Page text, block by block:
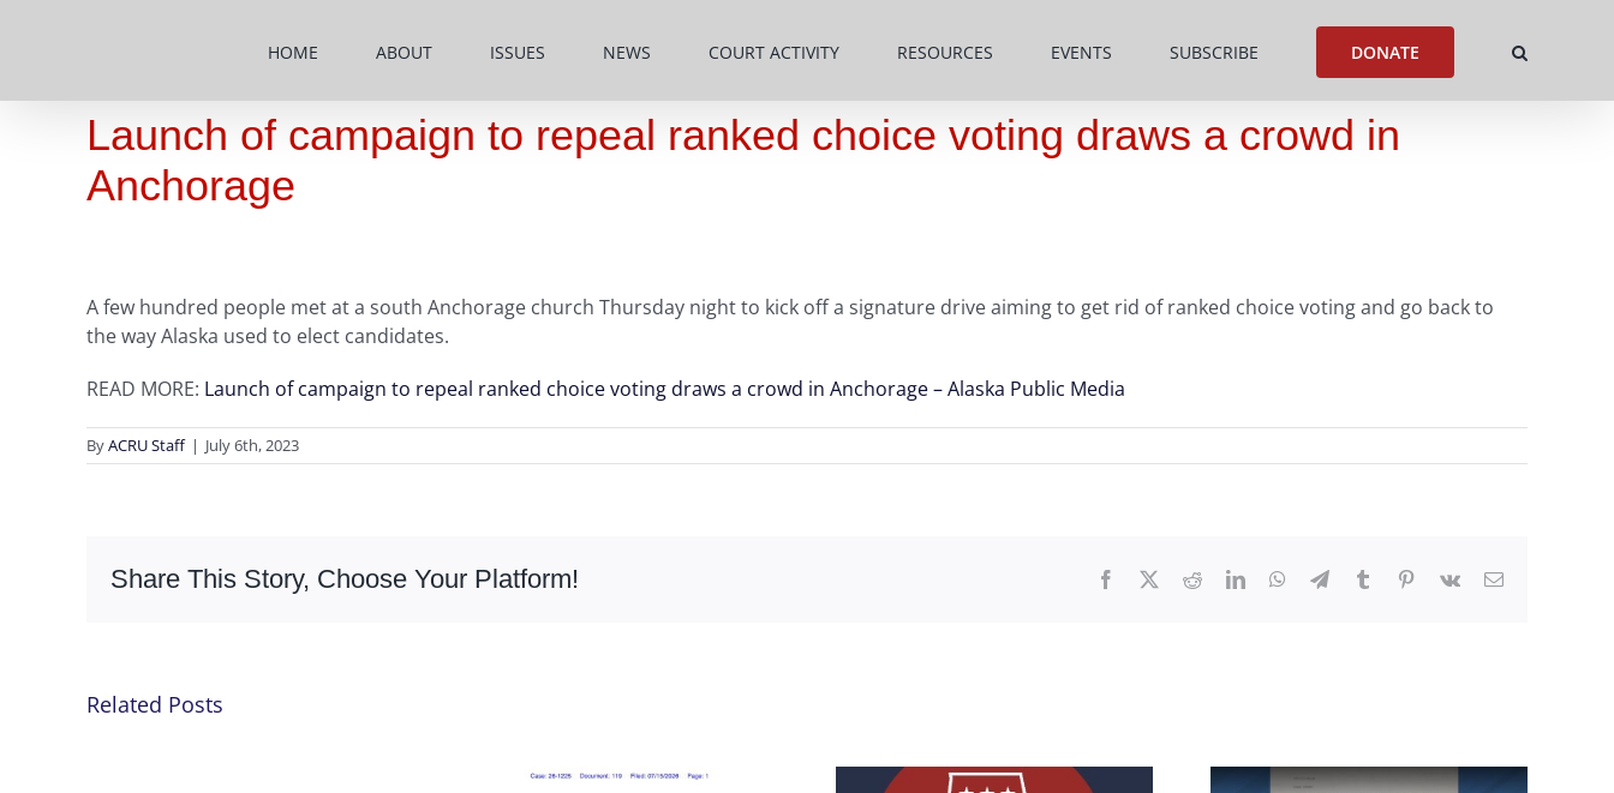
HOME ABOUT ISSUES NEWS COURT ACTIVITY RESOURCES EVENTS SUBSCRIBE DONATE
Launch of campaign to repeal ranked choice voting draws a crowd in
Anchorage
A few hundred people met at a south Anchorage church Thursday night to kick off a signature drive aiming to get rid of ranked choice voting and go back to
the way Alaska used to elect candidates.
READ MORE: Launch of campaign to repeal ranked choice voting draws a crowd in Anchorage – Alaska Public Media
ByACRU Staff | July 6th, 2023
Share This Story, Choose Your Platform! Facebook RedditLinkedInWhatsApp
TelegramTumblr Pinterest
Vk Email
Related Posts